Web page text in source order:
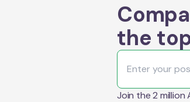
the
Join the 2 million